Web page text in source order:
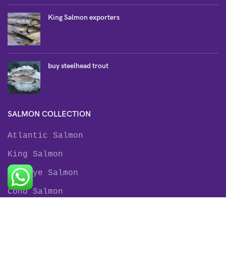
King Salmon exporters
buy steelhead trout
SALMON COLLECTION
Atlantic Salmon
King Salmon
Sockeye Salmon
Coho Salmon